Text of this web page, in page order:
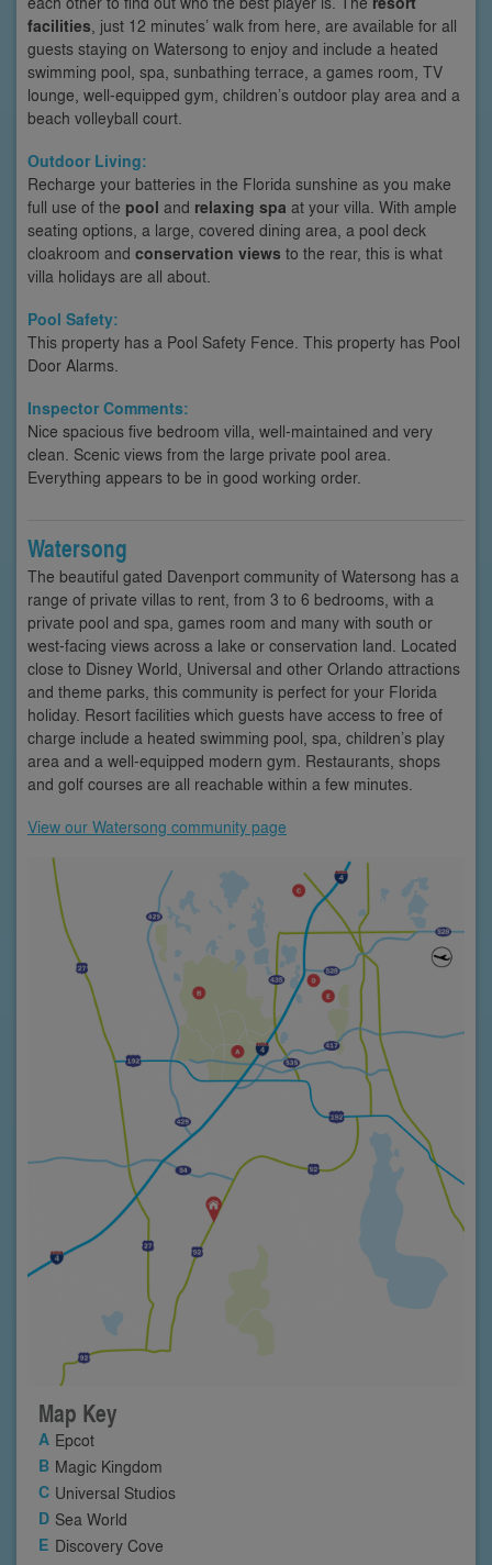
facilities , just 12 minutes’ walk from here, are available for all
guests staying on Watersong to enjoy and include a heated
swimming pool, spa, sunbathing terrace, a games room, TV
lounge, well-equipped gym, children’s outdoor play area and a
beach volleyball court.
Outdoor Living:
Recharge your batteries in the Florida sunshine as you make
full use of the pool and relaxing spa at your villa. With ample
seating options, a large, covered dining area, a pool deck
cloakroom and conservation views to the rear, this is what
villa holidays are all about.
Pool Safety:
This property has a Pool Safety Fence. This property has Pool
Door Alarms.
Inspector Comments:
Nice spacious five bedroom villa, well-maintained and very
clean. Scenic views from the large private pool area.
Everything appears to be in good working order.
Watersong
The beautiful gated Davenport community of Watersong has a
range of private villas to rent, from 3 to 6 bedrooms, with a
private pool and spa, games room and many with south or
west-facing views across a lake or conservation land. Located
close to Disney World, Universal and other Orlando attractions
and theme parks, this community is perfect for your Florida
holiday. Resort facilities which guests have access to free of
charge include a heated swimming pool, spa, children’s play
area and a well-equipped modern gym. Restaurants, shops
and golf courses are all reachable within a few minutes.
View our Watersong community page
Map Key
Epcot
Magic Kingdom
Universal Studios
Sea World
Discovery Cove